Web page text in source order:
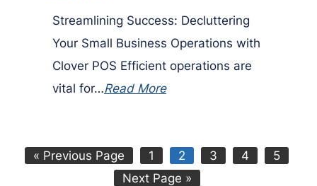
Streamlining Success: Decluttering
Your Small Business Operations with
Clover POS Efficient operations are
vital for…Read More
« Go
Previous Page Page
1 Page
2 Page
3 Page
4 Page
5
Go
Next Page »